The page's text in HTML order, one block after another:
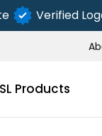
Verified
Products